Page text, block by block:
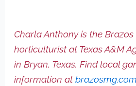
Charla Anthony is the
horticulturist at Texas A&M
in Bryan, Texas. Find local
information at